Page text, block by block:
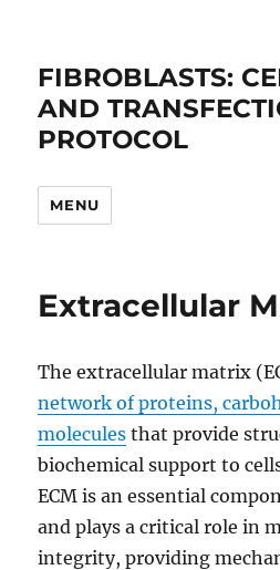
FIBROBLASTS:
AND
PROTOCOL
MENU
Extracellular
The extracellular matrix
network of proteins,
molecules that provide
biochemical support to
ECM is an essential
and plays a critical role in
integrity, providing